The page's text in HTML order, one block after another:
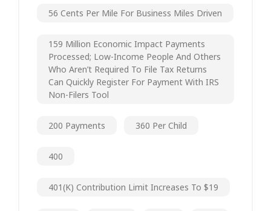
56 Cents Per Mile For Business Miles Driven
159 Million Economic Impact Payments
Processed; Low-Income People And Others
Who Aren’t Required To File Tax Returns
Can Quickly Register For Payment With IRS
Non-Filers Tool
200 Payments 360 Per Child
400
401(k) Contribution Limit Increases To $19